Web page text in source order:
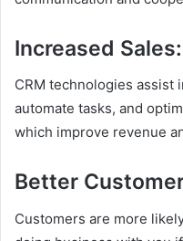
Increased Sales:
CRM technologies assist
automate tasks, and
which improve revenue
Better
Customers are more